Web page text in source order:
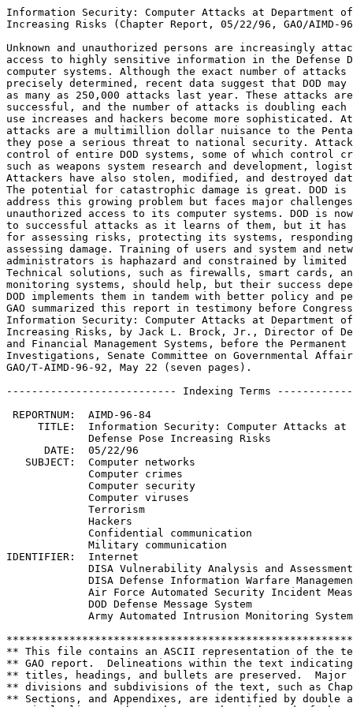
Information Security: Computer Attacks at Department of
Increasing Risks (Chapter Report, 05/22/96, GAO/AIMD-
Unknown and unauthorized persons are increasingly
access to highly sensitive information in the Defense
computer systems. Although the exact number of attacks
precisely determined, recent data suggest that DOD may
as many as 250,000 attacks last year. These attacks
successful, and the number of attacks is doubling
use increases and hackers become more sophisticated.
attacks are a multimillion dollar nuisance to the
they pose a serious threat to national security.
control of entire DOD systems, some of which control
such as weapons system research and development,
Attackers have also stolen, modified, and destroyed
The potential for catastrophic damage is great. DOD
address this growing problem but faces major
unauthorized access to its computer systems. DOD is
to successful attacks as it learns of them, but it has
for assessing risks, protecting its systems,
assessing damage. Training of users and system and
administrators is haphazard and constrained by limited
Technical solutions, such as firewalls, smart cards,
monitoring systems, should help, but their success
DOD implements them in tandem with better policy and
GAO summarized this report in testimony before
Information Security: Computer Attacks at Department of
Increasing Risks, by Jack L. Brock, Jr., Director of
and Financial Management Systems, before the Permanent
Investigations, Senate Committee on Governmental
GAO/T-AIMD-96-92, May 22 (seven pages).
--------------------------- Indexing Terms
REPORTNUM:  AIMD-96-84
TITLE:  Information Security: Computer Attacks at
             Defense Pose Increasing Risks
      DATE:  05/22/96
   SUBJECT:  Computer networks
             Computer crimes
             Computer security
             Computer viruses
             Terrorism
             Hackers
             Confidential communication
             Military communication
IDENTIFIER:  Internet
DISA Vulnerability Analysis and
DISA Defense Information Warfare
Air Force Automated Security Incident
             DOD Defense Message System
             Army Automated Intrusion Monitoring System
** This file contains an ASCII representation of the
** GAO report.  Delineations within the text
** titles, headings, and bullets are preserved.
** divisions and subdivisions of the text, such as
** Sections, and Appendixes, are identified by